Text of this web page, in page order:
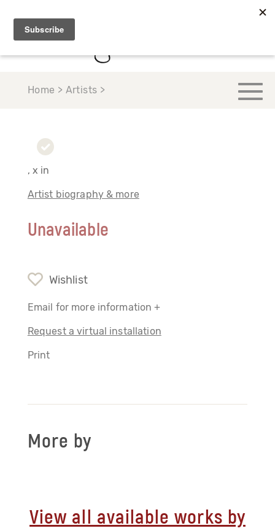
Home > Artists >
, x in
Artist biography & more
Unavailable
Wishlist
Email for more information +
Request a virtual installation
Print
More by
View all available works by